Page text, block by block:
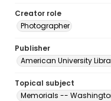
Creator role
Photographer
Publisher
American University
Topical subject
Memorials --